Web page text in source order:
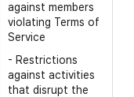
against members
violating Terms of
Service
- Restrictions
against activities
that disrupt the